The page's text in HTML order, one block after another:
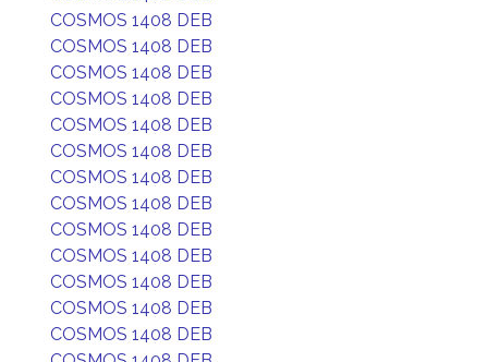
COSMOS 1408 DEB
COSMOS 1408 DEB
COSMOS 1408 DEB
COSMOS 1408 DEB
COSMOS 1408 DEB
COSMOS 1408 DEB
COSMOS 1408 DEB
COSMOS 1408 DEB
COSMOS 1408 DEB
COSMOS 1408 DEB
COSMOS 1408 DEB
COSMOS 1408 DEB
COSMOS 1408 DEB